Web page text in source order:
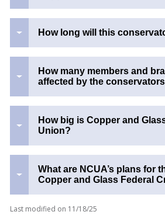
How long will this
How many members and
affected by the
How big is Copper and
Union?
What are NCUA’s plans for
Copper and Glass Federal
Last modified on 11/18/25